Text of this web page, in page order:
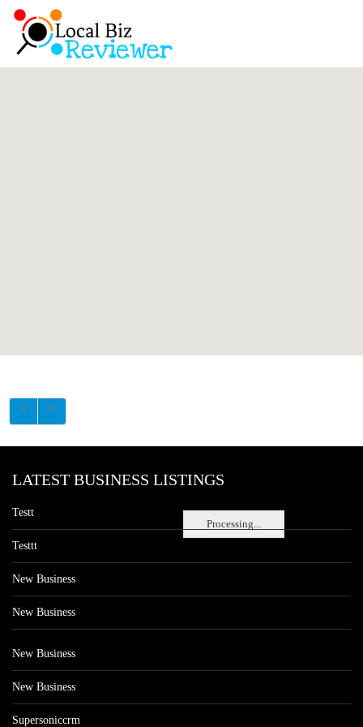
Processing...
LATEST BUSINESS LISTINGS
Testt
Testtt
New Business
New Business
New Business
New Business
Supersoniccrm